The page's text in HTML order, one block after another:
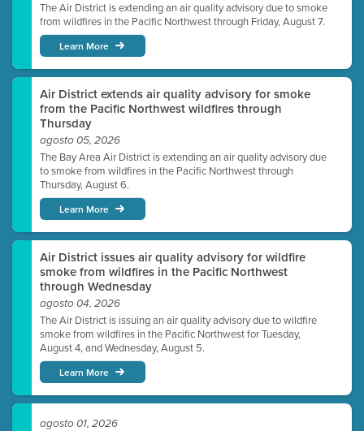
The Air District is extending an air quality advisory due to smoke
from wildfires in the Pacific Northwest through Friday, August 7.
Learn More
Air District extends air quality advisory for smoke
from the Pacific Northwest wildfires through
Thursday
agosto 05, 2026
The Bay Area Air District is extending an air quality advisory due
to smoke from wildfires in the Pacific Northwest through
Thursday, August 6.
Learn More
Air District issues air quality advisory for wildfire
smoke from wildfires in the Pacific Northwest
through Wednesday
agosto 04, 2026
The Air District is issuing an air quality advisory due to wildfire
smoke from wildfires in the Pacific Northwest for Tuesday,
August 4, and Wednesday, August 5.
Learn More
agosto 01, 2026